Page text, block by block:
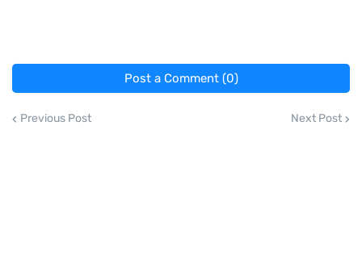
Post a Comment (0)
Previous Post Next Post